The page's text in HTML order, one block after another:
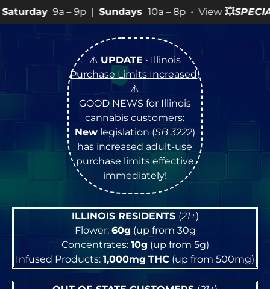
|Sundays10a – 8p • View 💥SPECIALSfor more
⚠️ UPDATE • Illinois
Purchase Limits Increased!
⚠️
GOOD NEWS for Illinois
cannabis customers:
Newlegislation (SB 3222)
has increased adult-use
purchase limits effective
immediately!
ILLINOIS RESIDENTS (21+)
Flower: 60g (up from 30g
Concentrates: 10g (up from 5g)
Infused Products: 1,000mg THC (up from 500mg)